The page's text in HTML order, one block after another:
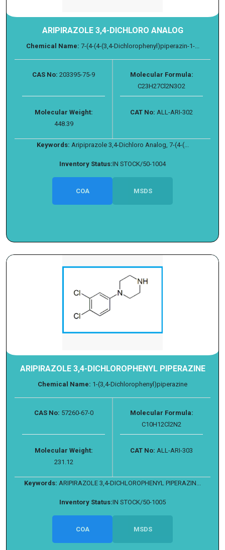
ARIPIRAZOLE 3,4-DICHLORO ANALOG
Chemical Name: 7-(4-(4-(3,4-Dichlorophenyl)piperazin-1-...
CAS No: 203395-75-9
Molecular Formula:
C23H27Cl2N3O2
Molecular Weight:
448.39
CAT No: ALL-ARI-302
Keywords: Aripiprazole 3,4-Dichloro Analog, 7-(4-(...
Inventory Status:IN STOCK/50-1004
COA MSDS
ARIPIRAZOLE 3,4-DICHLOROPHENYL PIPERAZINE
Chemical Name: 1-(3,4-Dichlorophenyl)piperazine
CAS No: 57260-67-0
Molecular Formula:
C10H12Cl2N2
Molecular Weight:
231.12
CAT No: ALL-ARI-303
Keywords: ARIPIRAZOLE 3,4-DICHLOROPHENYL PIPERAZIN...
Inventory Status:IN STOCK/50-1005
COA MSDS